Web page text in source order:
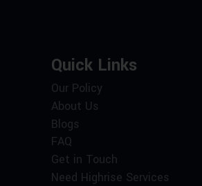
Quick Links
Our Policy
About Us
Blogs
FAQ
Get in Touch
Need Highrise Services